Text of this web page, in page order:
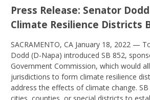
Press Release: Senator
Climate Resilience Districts
SACRAMENTO, CA January 18, 2022 —
Dodd (D-Napa) introduced SB 852,
Government Commission, which would
jurisdictions to form climate resilience
address the effects of climate change.